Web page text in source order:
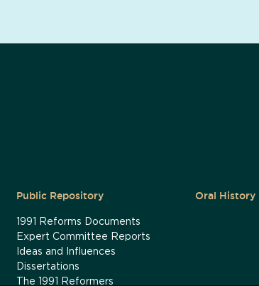
Public Repository
1991 Reforms Documents
Expert Committee Reports
Ideas and Influences
Dissertations
The 1991 Reformers
Oral History